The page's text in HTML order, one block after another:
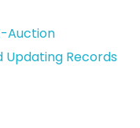
Auction
Updating Records